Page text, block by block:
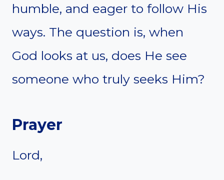
humble, and eager to follow His
ways. The question is, when
God looks at us, does He see
someone who truly seeks Him?
Prayer
Lord,